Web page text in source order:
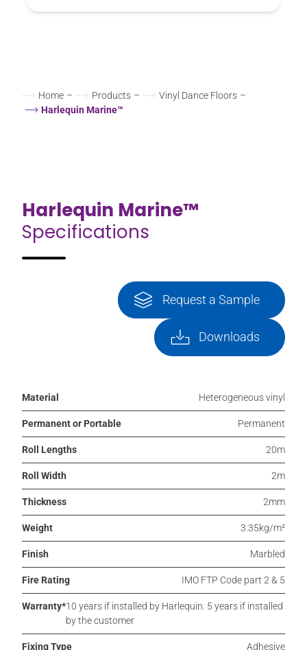
Home – Products – Vinyl Dance Floors –
Harlequin Marine™
Harlequin Marine™
Specifications
Request a Sample
Downloads
Material Heterogeneous vinyl
Permanent or Portable Permanent
Roll Lengths 20m
Roll Width 2m
Thickness 2mm
Weight 3.35kg/m²
Finish Marbled
Fire Rating IMO FTP Code part 2 & 5
Warranty*10 years if installed by Harlequin. 5 years if installed
by the customer
Fixing Type Adhesive